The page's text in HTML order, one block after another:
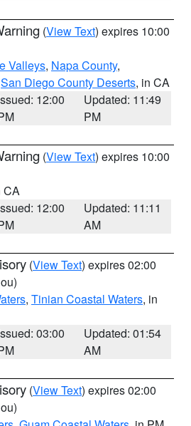
(View Text) expires 10:00
Valleys, Napa County,
San Diego County Deserts, in CA
12:00
Updated: 11:49
PM
(View Text) expires 10:00
CA
12:00
Updated: 11:11
AM
(View Text) expires 02:00
, Tinian Coastal Waters, in
03:00
Updated: 01:54
AM
(View Text) expires 02:00